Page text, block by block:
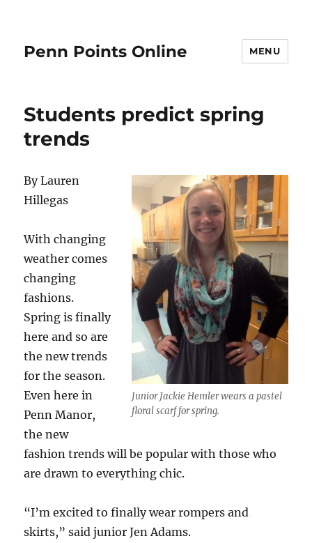
Penn Points Online MENU
Students predict spring
trends
Junior Jackie Hemler wears a pastel
floral scarf for spring.
By Lauren
Hillegas
With changing
weather comes
changing
fashions.
Spring is finally
here and so are
the new trends
for the season.
Even here in
Penn Manor,
the new
fashion trends will be popular with those who
are drawn to everything chic.
“I’m excited to finally wear rompers and
skirts,” said junior Jen Adams.